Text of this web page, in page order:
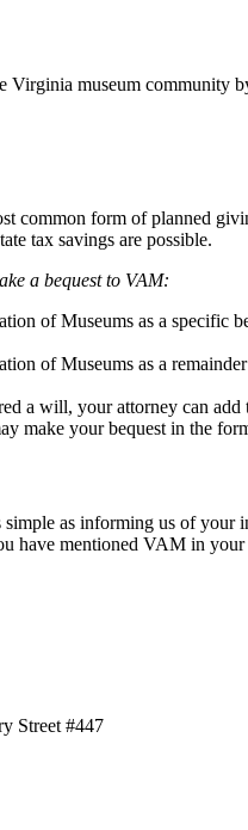
Virginia museum community
common form of planned
tax savings are possible.
a bequest to VAM:
of Museums as a specific
of Museums as a
a will, your attorney can
make your bequest in the
as informing us of your
have mentioned VAM in your
Street #447